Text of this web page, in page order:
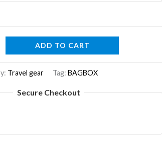
ADD TO CART
Travel gear Tag:BAGBOX
Secure Checkout